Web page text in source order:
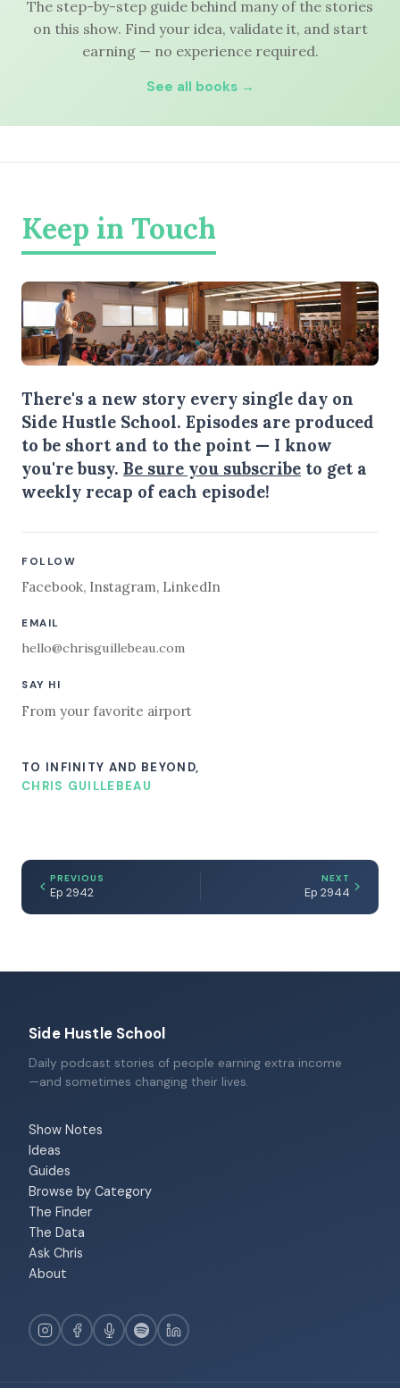
The step-by-step guide behind many of the stories
on this show. Find your idea, validate it, and start
earning — no experience required.
See all books →
Keep in Touch
There's a new story every single day on
Side Hustle School. Episodes are produced
to be short and to the point — I know
you're busy. Be sure you subscribe to get a
weekly recap of each episode!
FOLLOW
Facebook, Instagram, LinkedIn
EMAIL
hello@chrisguillebeau.com
SAY HI
From your favorite airport
TO INFINITY AND BEYOND,
CHRIS GUILLEBEAU
PREVIOUS
Ep 2942
NEXT
Ep 2944
Side Hustle School
Daily podcast stories of people earning extra income
—and sometimes changing their lives.
Show Notes
Ideas
Guides
Browse by Category
The Finder
The Data
Ask Chris
About